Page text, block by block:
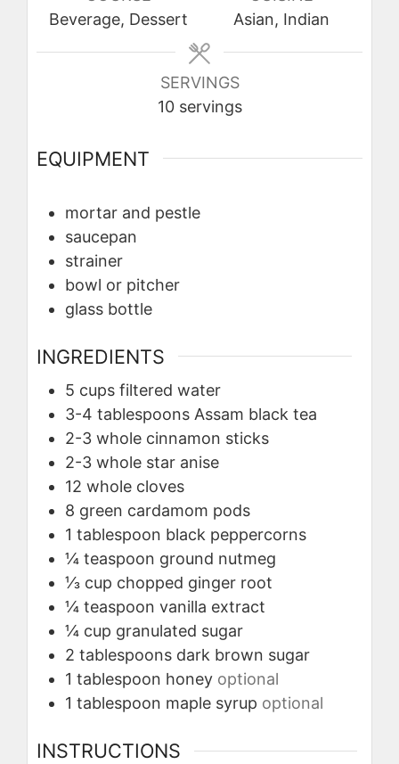
Beverage, Dessert
Asian, Indian
SERVINGS
10 servings
EQUIPMENT
mortar and pestle
saucepan
strainer
bowl or pitcher
glass bottle
INGREDIENTS
5 cups filtered water
3-4 tablespoons Assam black tea
2-3 whole cinnamon sticks
2-3 whole star anise
12 whole cloves
8 green cardamom pods
1 tablespoon black peppercorns
¼ teaspoon ground nutmeg
⅓ cup chopped ginger root
¼ teaspoon vanilla extract
¼ cup granulated sugar
2 tablespoons dark brown sugar
1 tablespoon honey optional
1 tablespoon maple syrup optional
INSTRUCTIONS